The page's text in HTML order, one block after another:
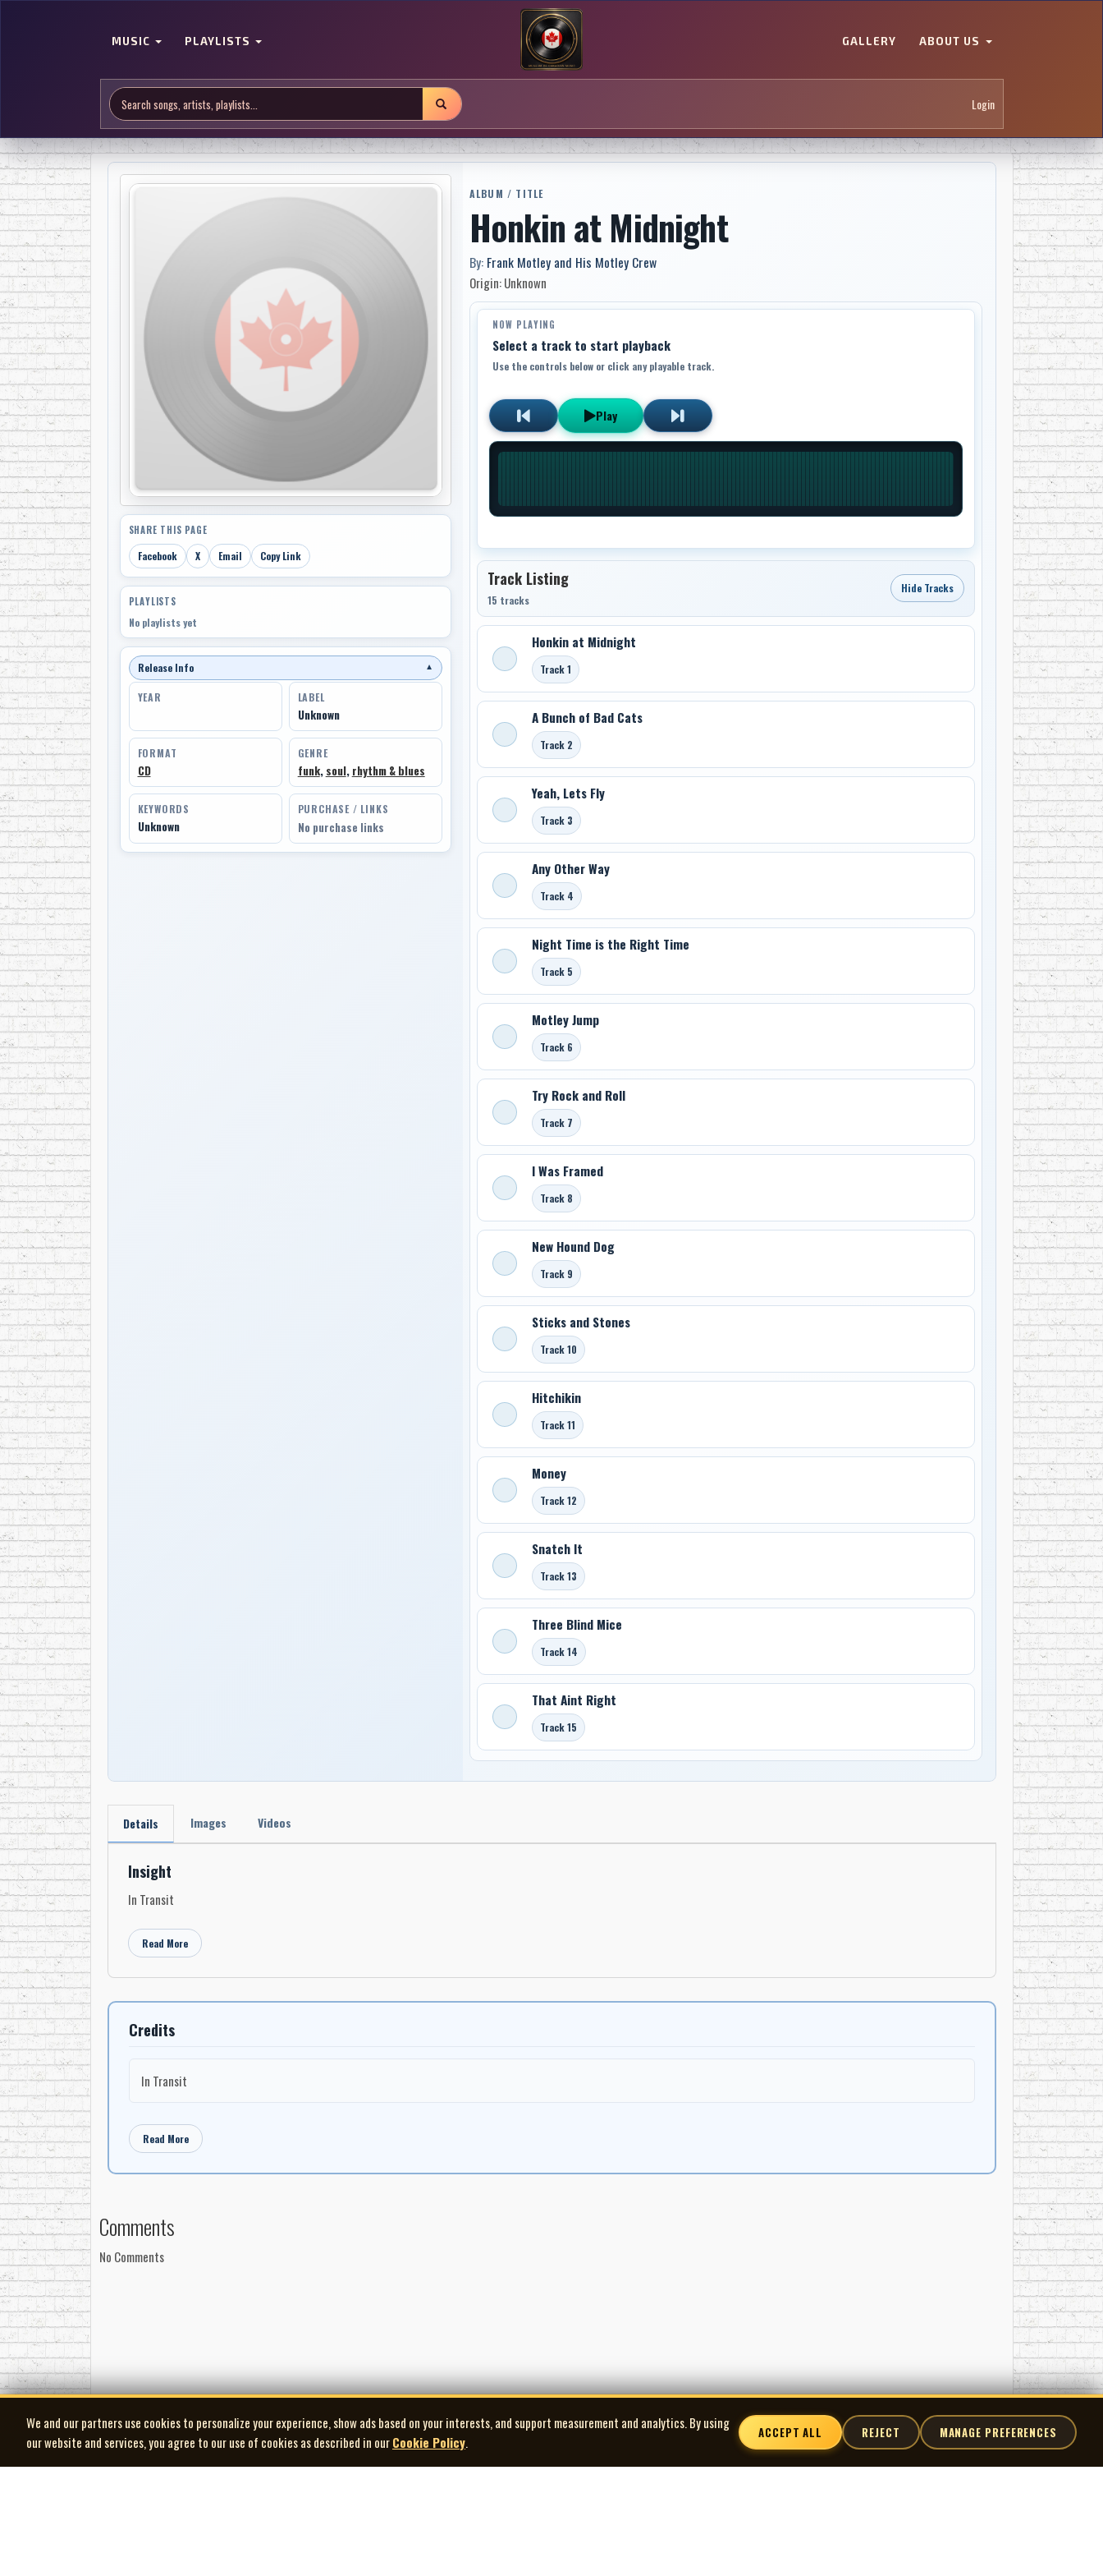
MUSIC PLAYLISTS GALLERY ABOUT US
Login
SHARE THIS PAGE
Facebook X Email Copy Link
PLAYLISTS
No playlists yet
Release Info ▼
YEAR LABEL
Unknown
FORMAT
CD
GENRE
funk, soul, rhythm & blues
KEYWORDS
Unknown
PURCHASE / LINKS
No purchase links
ALBUM / TITLE
Honkin at Midnight
By: Frank Motley and His Motley Crew
Origin: Unknown
NOW PLAYING
Select a track to start playback
Use the controls below or click any playable track.
Play
Track Listing
15 tracks
Hide Tracks
Honkin at Midnight
Track 1
A Bunch of Bad Cats
Track 2
Yeah, Lets Fly
Track 3
Any Other Way
Track 4
Night Time is the Right Time
Track 5
Motley Jump
Track 6
Try Rock and Roll
Track 7
I Was Framed
Track 8
New Hound Dog
Track 9
Sticks and Stones
Track 10
Hitchikin
Track 11
Money
Track 12
Snatch It
Track 13
Three Blind Mice
Track 14
That Aint Right
Track 15
Details Images Videos
Insight
In Transit
Read More
Credits
In Transit
Read More
Comments
No Comments
We and our partners use cookies to personalize your experience, show ads based on your interests, and support measurement and analytics. By using
our website and services, you agree to our use of cookies as described in ourCookie Policy.
ACCEPT ALL REJECT MANAGE PREFERENCES